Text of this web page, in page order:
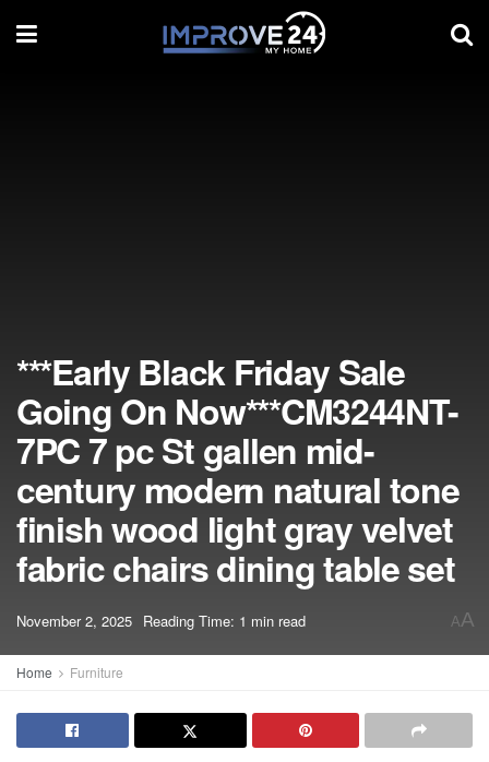
***Early Black Friday Sale
Going On Now***CM3244NT-
7PC 7 pc St gallen mid-
century modern natural tone
finish wood light gray velvet
fabric chairs dining table set
November 2, 2025 Reading Time: 1 min read AA
Home Furniture